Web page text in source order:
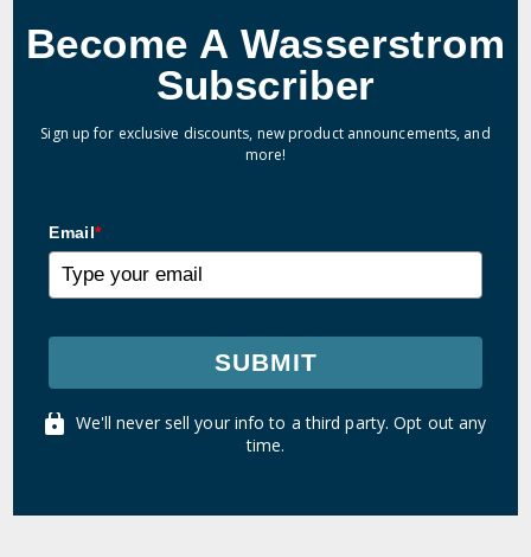
Become A Wasserstrom
Subscriber
Sign up for exclusive discounts, new product announcements, and
more!
Email*
SUBMIT
We'll never sell your info to a third party. Opt out any
time.